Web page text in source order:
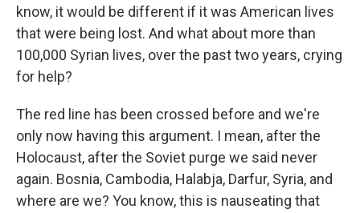
know, it would be different if it was American lives
that were being lost. And what about more than
100,000 Syrian lives, over the past two years, crying
for help?
The red line has been crossed before and we're
only now having this argument. I mean, after the
Holocaust, after the Soviet purge we said never
again. Bosnia, Cambodia, Halabja, Darfur, Syria, and
where are we? You know, this is nauseating that